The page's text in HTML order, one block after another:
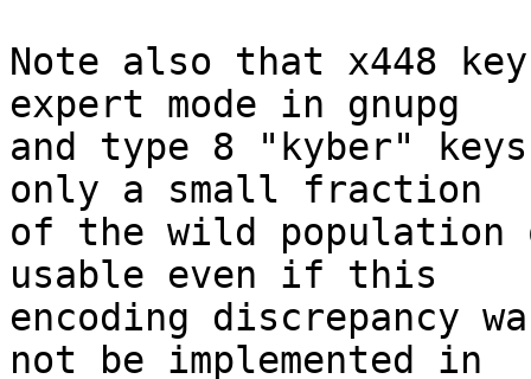
Note also that x448
expert mode in gnupg
and type 8 "kyber"
only a small fraction
of the wild population
usable even if this
encoding discrepancy
not be implemented in